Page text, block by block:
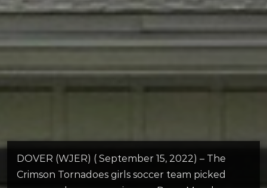
DOVER (WJER) ( September 15, 2022) – The
Crimson Tornadoes girls soccer team picked